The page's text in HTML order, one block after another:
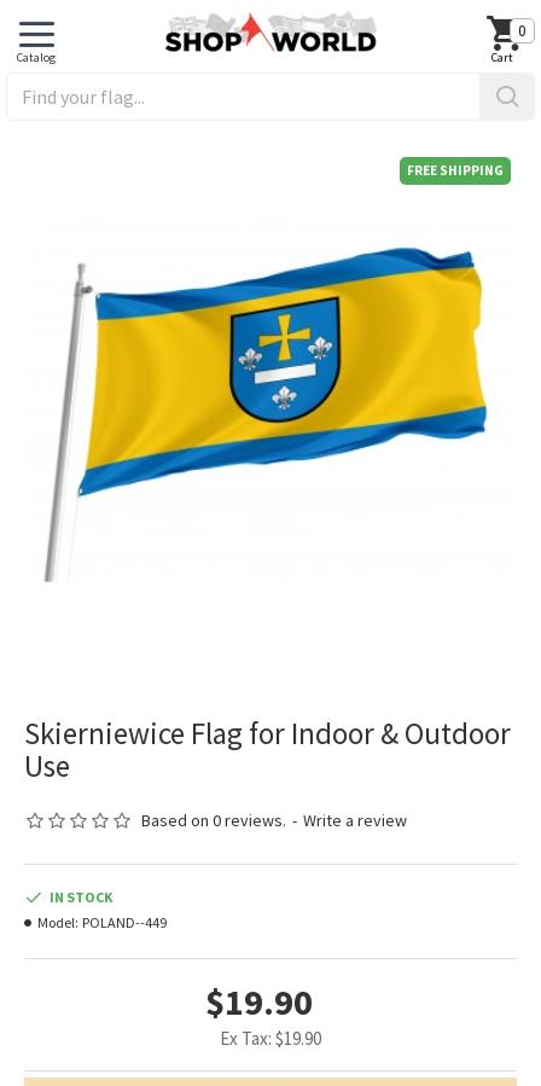
0
FREE SHIPPING
Skierniewice Flag for Indoor & Outdoor
Use
Based on 0 reviews. - Write a review
$19.90
Ex Tax: $19.90
IN STOCK
Model: POLAND--449